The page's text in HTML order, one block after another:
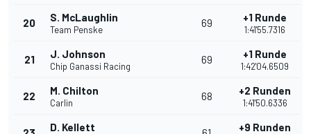
20 S. McLaughlin
Team Penske
69 +1 Runde
1:41'55.7316
21 J. Johnson
Chip Ganassi Racing
69 +1 Runde
1:42'04.6509
22 M. Chilton
Carlin
68 +2 Runden
1:41'50.6336
D. Kellett +9 Runden